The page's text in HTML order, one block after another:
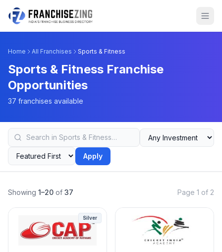
Home All Franchises Sports & Fitness
Sports & Fitness Franchise
Opportunities
37 franchises available
Apply
Showing 1–20 of 37 Page 1 of 2
Silver